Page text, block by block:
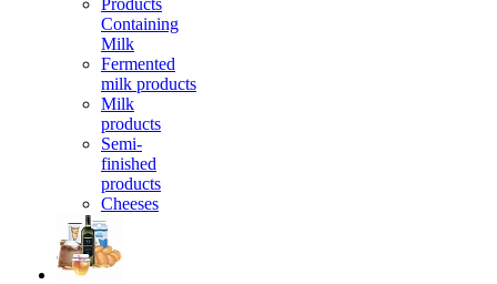
Products
Containing
Milk
Fermented
milk products
Milk
products
Semi-
finished
products
Cheeses